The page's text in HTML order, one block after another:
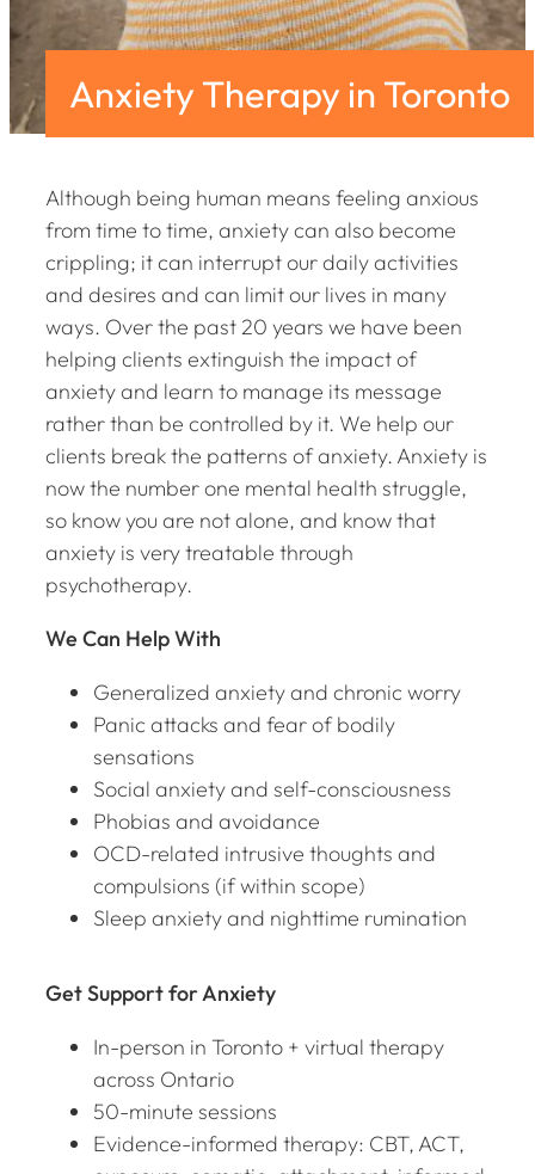
Anxiety Therapy in Toronto
Although being human means feeling anxious
from time to time, anxiety can also become
crippling; it can interrupt our daily activities
and desires and can limit our lives in many
ways. Over the past 20 years we have been
helping clients extinguish the impact of
anxiety and learn to manage its message
rather than be controlled by it. We help our
clients break the patterns of anxiety. Anxiety is
now the number one mental health struggle,
so know you are not alone, and know that
anxiety is very treatable through
psychotherapy.
We Can Help With
Generalized anxiety and chronic worry
Panic attacks and fear of bodily
sensations
Social anxiety and self-consciousness
Phobias and avoidance
OCD-related intrusive thoughts and
compulsions (if within scope)
Sleep anxiety and nighttime rumination
Get Support for Anxiety
In-person in Toronto + virtual therapy
across Ontario
50-minute sessions
Evidence-informed therapy: CBT, ACT,